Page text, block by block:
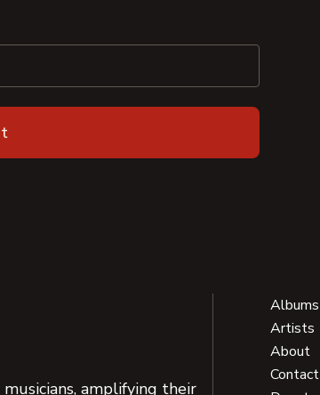
amplifying their
Albums
Artists
About
Contact